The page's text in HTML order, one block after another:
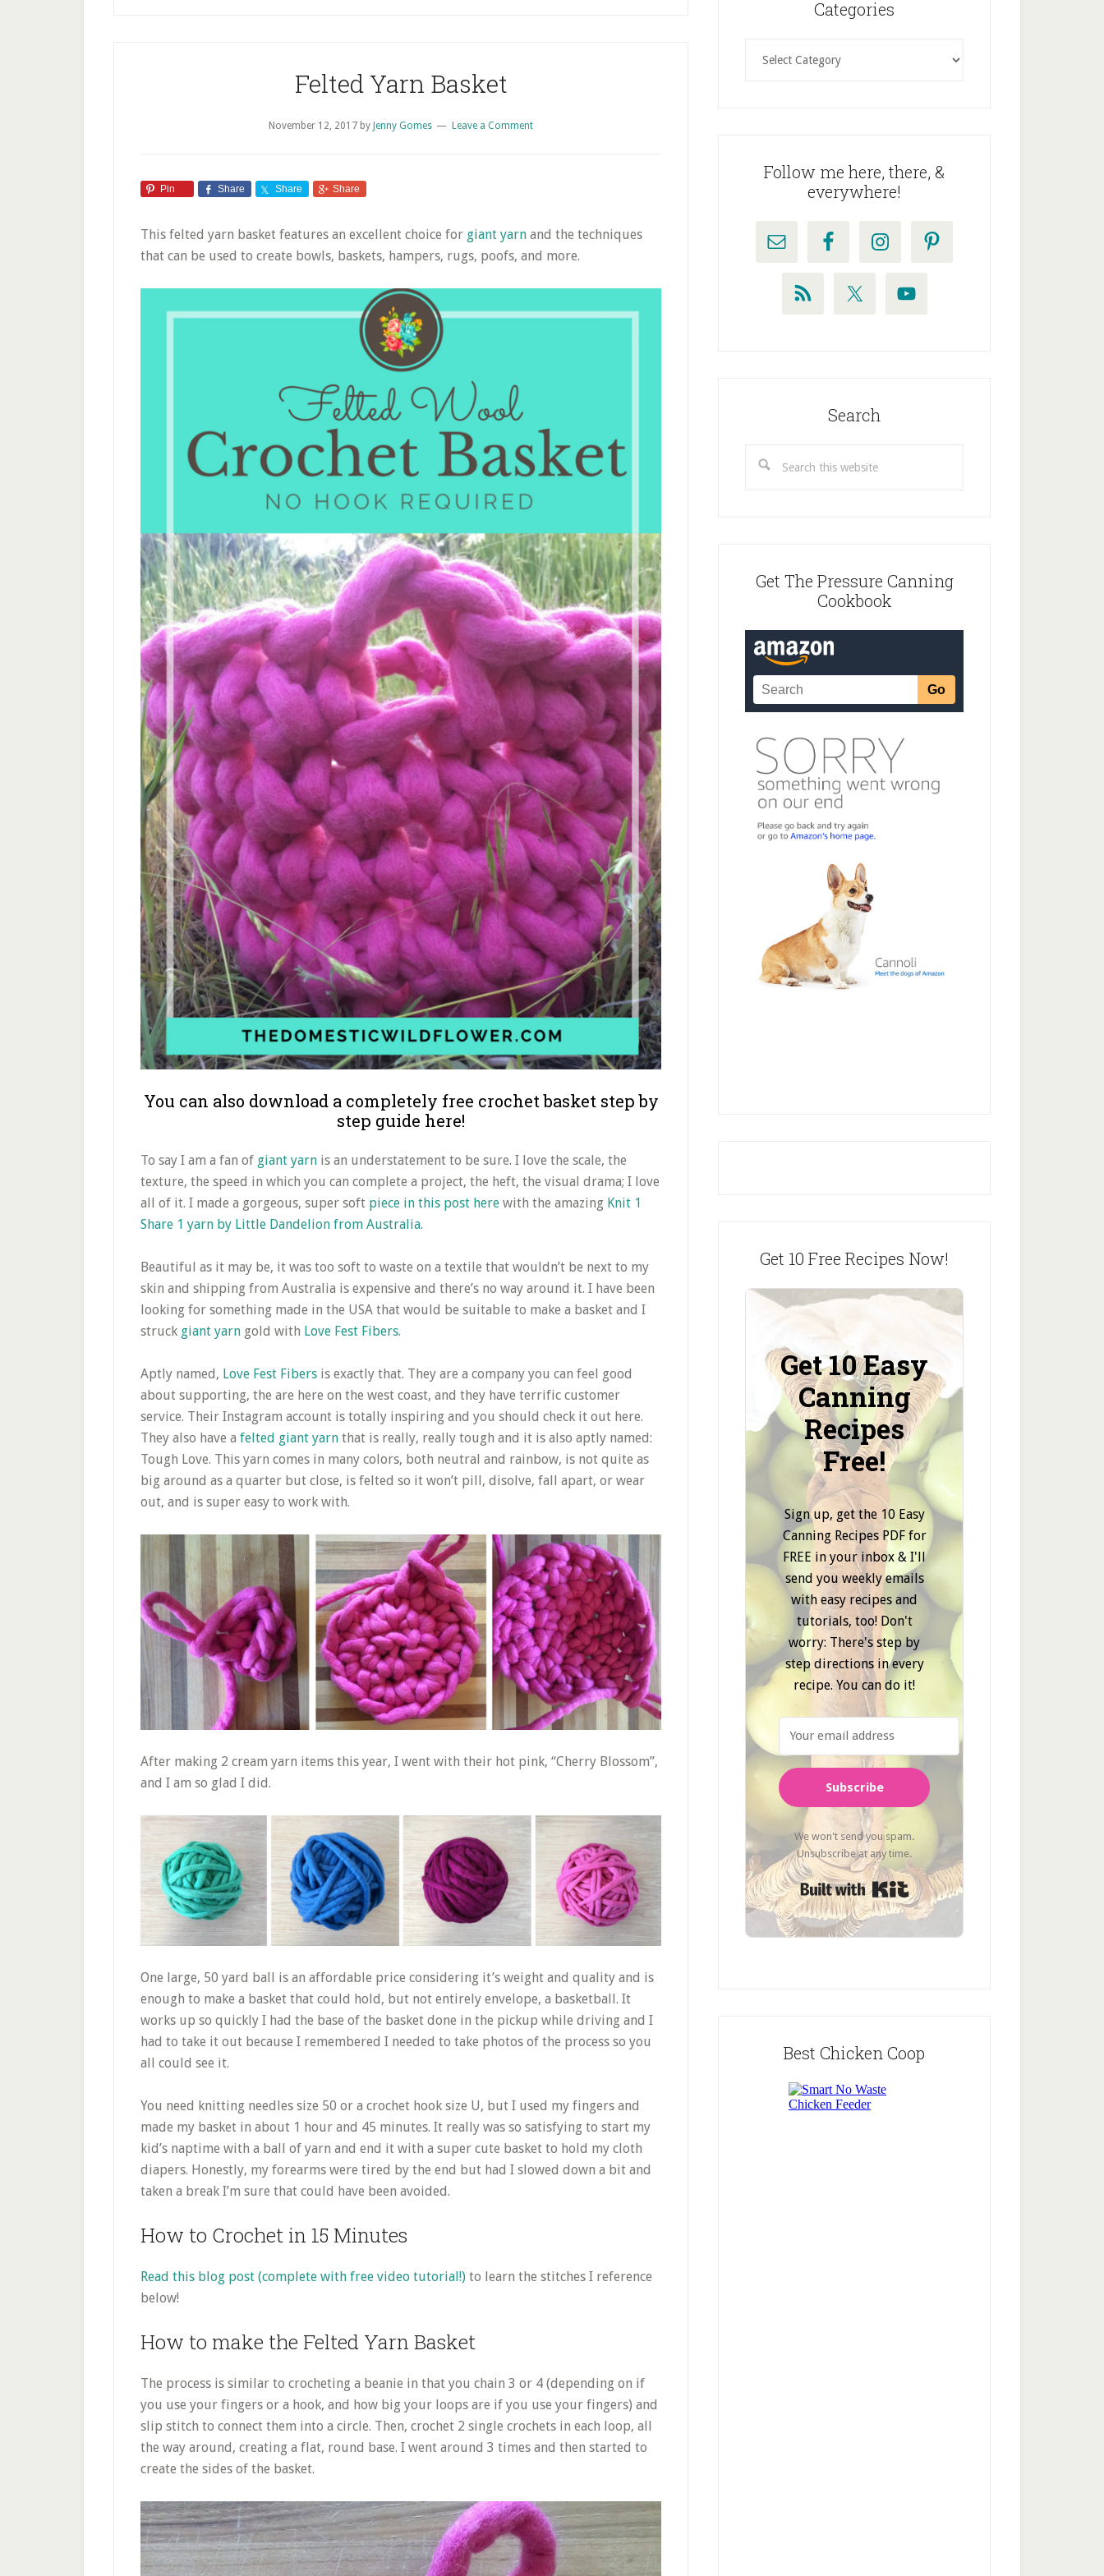
Felted Yarn Basket
November 12, 2017 by Jenny Gomes Leave a Comment
Pin Share Share Share
This felted yarn basket features an excellent choice for giant yarn and the techniques
that can be used to create bowls, baskets, hampers, rugs, poofs, and more.
You can also download a completely free crochet basket step by
step guide here!
To say I am a fan of giant yarn is an understatement to be sure. I love the scale, the
texture, the speed in which you can complete a project, the heft, the visual drama; I love
all of it. I made a gorgeous, super soft piece in this post here with the amazing Knit 1
Share 1 yarn by Little Dandelion from Australia.
Beautiful as it may be, it was too soft to waste on a textile that wouldn’t be next to my
skin and shipping from Australia is expensive and there’s no way around it. I have been
looking for something made in the USA that would be suitable to make a basket and I
struck giant yarn gold with Love Fest Fibers.
Aptly named, Love Fest Fibers is exactly that. They are a company you can feel good
about supporting, the are here on the west coast, and they have terrific customer
service. Their Instagram account is totally inspiring and you should check it out here.
They also have a felted giant yarn that is really, really tough and it is also aptly named:
Tough Love. This yarn comes in many colors, both neutral and rainbow, is not quite as
big around as a quarter but close, is felted so it won’t pill, disolve, fall apart, or wear
out, and is super easy to work with.
After making 2 cream yarn items this year, I went with their hot pink, “Cherry Blossom”,
and I am so glad I did.
One large, 50 yard ball is an affordable price considering it’s weight and quality and is
enough to make a basket that could hold, but not entirely envelope, a basketball. It
works up so quickly I had the base of the basket done in the pickup while driving and I
had to take it out because I remembered I needed to take photos of the process so you
all could see it.
You need knitting needles size 50 or a crochet hook size U, but I used my fingers and
made my basket in about 1 hour and 45 minutes. It really was so satisfying to start my
kid’s naptime with a ball of yarn and end it with a super cute basket to hold my cloth
diapers. Honestly, my forearms were tired by the end but had I slowed down a bit and
taken a break I’m sure that could have been avoided.
How to Crochet in 15 Minutes
Read this blog post (complete with free video tutorial!) to learn the stitches I reference
below!
How to make the Felted Yarn Basket
The process is similar to crocheting a beanie in that you chain 3 or 4 (depending on if
you use your fingers or a hook, and how big your loops are if you use your fingers) and
slip stitch to connect them into a circle. Then, crochet 2 single crochets in each loop, all
the way around, creating a flat, round base. I went around 3 times and then started to
create the sides of the basket.
Categories
Follow me here, there, &
everywhere!
Search
this
Get The Pressure Canning
Cookbook
Get 10 Free Recipes Now!
Get 10 Easy
Canning
Recipes
Free!
Sign up, get the 10 Easy
Canning Recipes PDF for
FREE in your inbox & I'll
send you weekly emails
with easy recipes and
tutorials, too! Don't
worry: There's step by
step directions in every
recipe. You can do it!
Subscribe
We won't send you spam.
Unsubscribe at any time.
Built with Kit
Best Chicken Coop